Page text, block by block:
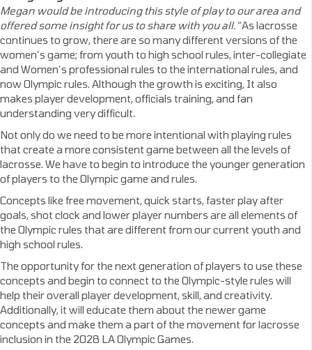
Megan would be introducing this style of play to our area and
offered some insight for us to share with you all. “As lacrosse
continues to grow, there are so many different versions of the
women’s game; from youth to high school rules, inter-collegiate
and Women’s professional rules to the international rules, and
now Olympic rules. Although the growth is exciting, It also
makes player development, officials training, and fan
understanding very difficult.
Not only do we need to be more intentional with playing rules
that create a more consistent game between all the levels of
lacrosse. We have to begin to introduce the younger generation
of players to the Olympic game and rules.
Concepts like free movement, quick starts, faster play after
goals, shot clock and lower player numbers are all elements of
the Olympic rules that are different from our current youth and
high school rules.
The opportunity for the next generation of players to use these
concepts and begin to connect to the Olympic-style rules will
help their overall player development, skill, and creativity.
Additionally, it will educate them about the newer game
concepts and make them a part of the movement for lacrosse
inclusion in the 2028 LA Olympic Games.